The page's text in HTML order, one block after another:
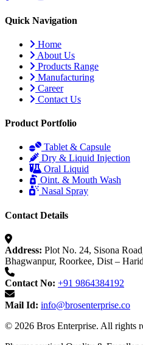
Quick Navigation
Home
About Us
Products Range
Manufacturing
Career
Contact Us
Product Portfolio
Tablet & Capsule
Dry & Liquid Injection
Oral Liquid
Oint. & Mouth Wash
Nasal Spray
Contact Details
Address: Plot No. 24, Sisona
Bhagwanpur, Roorkee, Dist –
Contact No: +91 9864384192
Mail Id: info@brosenterprise.co
© 2026 Bros Enterprise. All rights